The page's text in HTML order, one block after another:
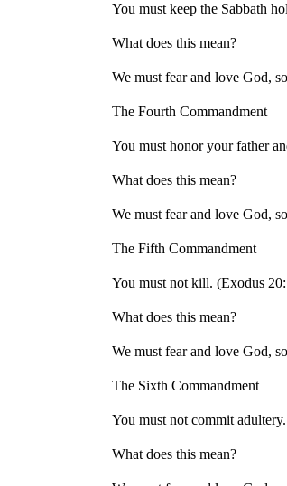
You must keep the Sabbath
What does this mean?
We must fear and love God,
The Fourth Commandment
You must honor your father
What does this mean?
We must fear and love God,
The Fifth Commandment
You must not kill. (Exodus
What does this mean?
We must fear and love God,
The Sixth Commandment
You must not commit
What does this mean?